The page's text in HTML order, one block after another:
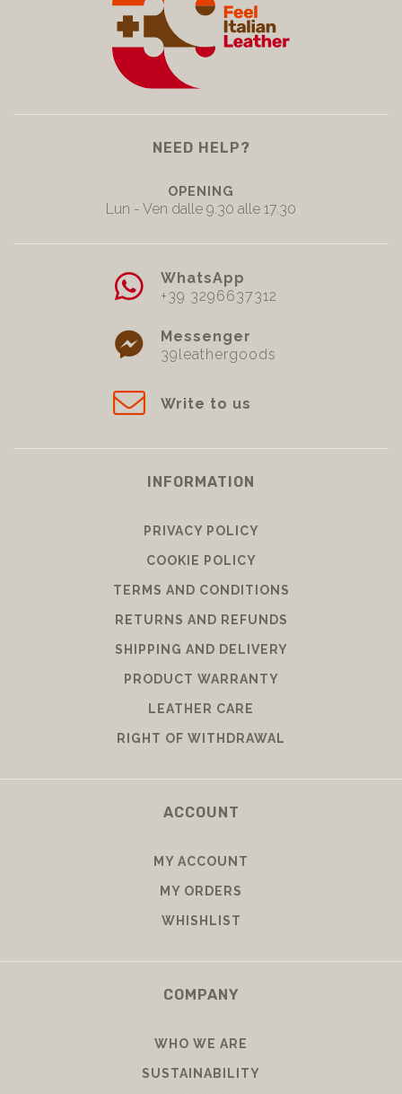
NEED HELP?
OPENING
Lun - Ven dalle 9.30 alle 17.30
WhatsApp
+39 3296637312
Messenger
39leathergoods
Write to us
INFORMATION
PRIVACY POLICY
COOKIE POLICY
TERMS AND CONDITIONS
RETURNS AND REFUNDS
SHIPPING AND DELIVERY
PRODUCT WARRANTY
LEATHER CARE
RIGHT OF WITHDRAWAL
ACCOUNT
MY ACCOUNT
MY ORDERS
WHISHLIST
COMPANY
WHO WE ARE
SUSTAINABILITY